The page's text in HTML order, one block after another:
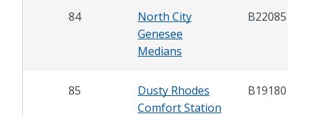
84
North City
Genesee
Medians
B22085
85
Dusty Rhodes
Comfort Station
B19180